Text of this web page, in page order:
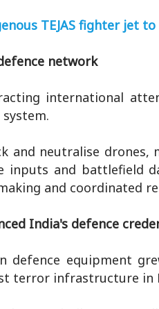
TEJAS fighter jet
network
international
and neutralise
inputs and battlefield
and coordinated
India's defence
defence equipment
terror infrastructure in